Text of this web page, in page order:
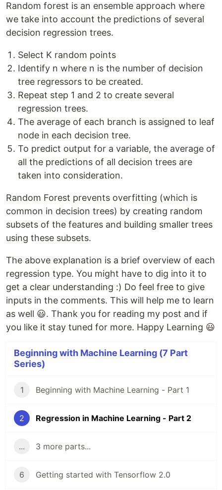
Random forest is an ensemble approach where
we take into account the predictions of several
decision regression trees.
Select K random points
Identify n where n is the number of decision
tree regressors to be created.
Repeat step 1 and 2 to create several
regression trees.
The average of each branch is assigned to leaf
node in each decision tree.
To predict output for a variable, the average of
all the predictions of all decision trees are
taken into consideration.
Random Forest prevents overfitting (which is
common in decision trees) by creating random
subsets of the features and building smaller trees
using these subsets.
The above explanation is a brief overview of each
regression type. You might have to dig into it to
get a clear understanding :) Do feel free to give
inputs in the comments. This will help me to learn
as well 😃. Thank you for reading my post and if
you like it stay tuned for more. Happy Learning 😃
Beginning with Machine Learning (7 Part
Series)
1 Beginning with Machine Learning - Part 1
2 Regression in Machine Learning - Part 2
... 3 more parts...
6 Getting started with Tensorflow 2.0